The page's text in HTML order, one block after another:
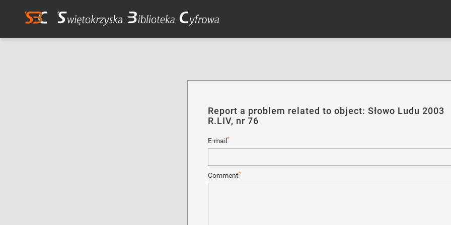
Report a problem related to object: Słowo Ludu 2003
R.LIV, nr 76
E-mail *
Comment*